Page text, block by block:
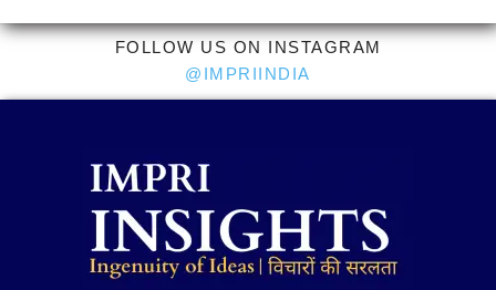
FOLLOW US ON INSTAGRAM
@IMPRIINDIA